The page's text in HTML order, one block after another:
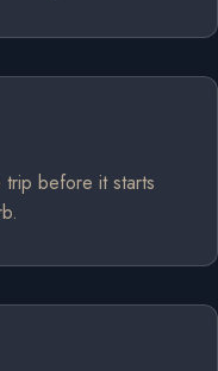
before it starts